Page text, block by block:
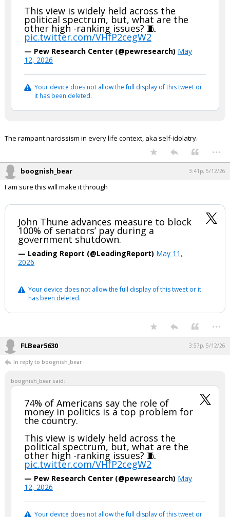
This view is widely held across the
political spectrum, but, what are the
other high -ranking issues? 🧵
pic.twitter.com/VHfP2cegW2
— Pew Research Center (@pewresearch) May
12, 2026
Your device does not allow the full display of this tweet or
it has been deleted.
The rampant narcissism in every life context, aka self-idolatry.
...
boognish_bear 3:41p, 5/12/26
I am sure this will make it through
John Thune advances measure to block
100% of senators’ pay during a
government shutdown.
— Leading Report (@LeadingReport) May 11,
2026
Your device does not allow the full display of this tweet or it
has been deleted.
...
FLBear5630 3:57p, 5/12/26
In reply to boognish_bear
boognish_bear said:
74% of Americans say the role of
money in politics is a top problem for
the country.
This view is widely held across the
political spectrum, but, what are the
other high -ranking issues? 🧵
pic.twitter.com/VHfP2cegW2
— Pew Research Center (@pewresearch) May
12, 2026
Your device does not allow the full display of this tweet or